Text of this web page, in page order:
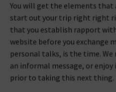
You will get the elements
start out your trip right right
that you establish rapport
website before you exchange
personal talks, is the time. We
an informal message, or
prior to taking this next thing.